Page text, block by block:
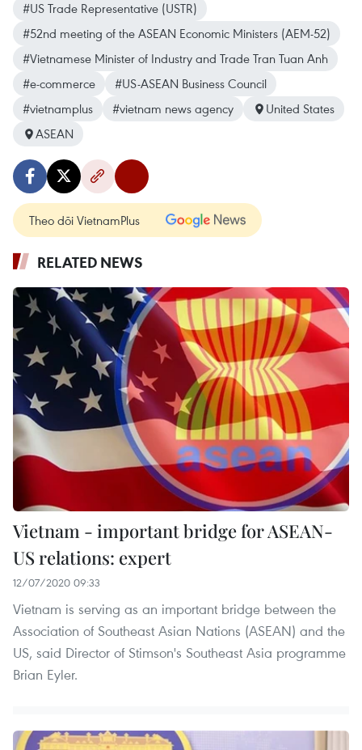
#US Trade Representative (USTR)
#52nd meeting of the ASEAN Economic Ministers (AEM-52)
#Vietnamese Minister of Industry and Trade Tran Tuan Anh
#e-commerce
#US-ASEAN Business Council
#vietnamplus
#vietnam news agency
United States
ASEAN
Theo dõi VietnamPlus
RELATED NEWS
Vietnam - important bridge for ASEAN-
US relations: expert
12/07/2020 09:33
Vietnam is serving as an important bridge between the
Association of Southeast Asian Nations (ASEAN) and the
US, said Director of Stimson's Southeast Asia programme
Brian Eyler.